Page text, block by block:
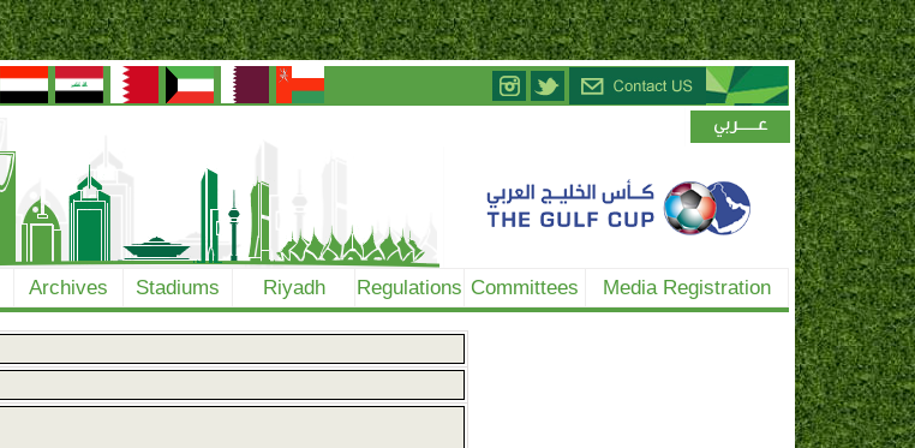
Archives Stadiums Riyadh Regulations Committees Media Registration